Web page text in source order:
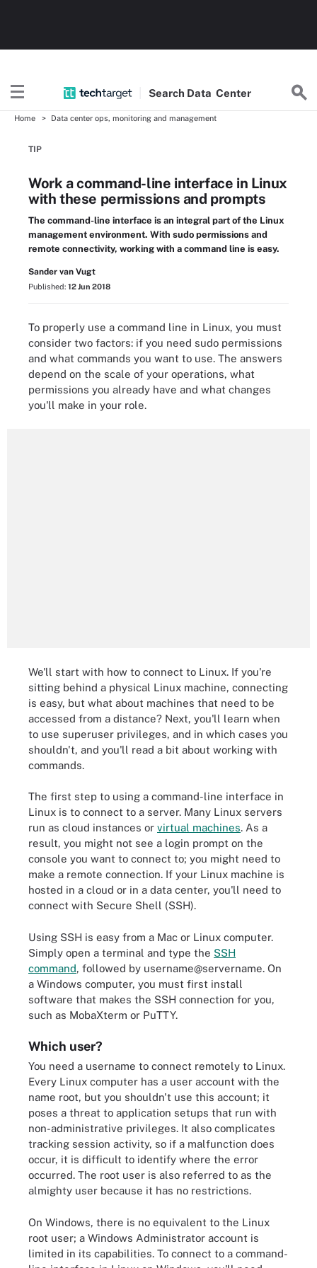
Search Data Center
Home Data center ops, monitoring and management
TIP
Work a command-line interface in Linux
with these permissions and prompts
The command-line interface is an integral part of the Linux
management environment. With sudo permissions and
remote connectivity, working with a command line is easy.
Sander van Vugt
Published: 12 Jun 2018
To properly use a command line in Linux, you must
consider two factors: if you need sudo permissions
and what commands you want to use. The answers
depend on the scale of your operations, what
permissions you already have and what changes
you'll make in your role.
We'll start with how to connect to Linux. If you're
sitting behind a physical Linux machine, connecting
is easy, but what about machines that need to be
accessed from a distance? Next, you'll learn when
to use superuser privileges, and in which cases you
shouldn't, and you'll read a bit about working with
commands.
The first step to using a command-line interface in
Linux is to connect to a server. Many Linux servers
run as cloud instances or virtual machines. As a
result, you might not see a login prompt on the
console you want to connect to; you might need to
make a remote connection. If your Linux machine is
hosted in a cloud or in a data center, you'll need to
connect with Secure Shell (SSH).
Using SSH is easy from a Mac or Linux computer.
Simply open a terminal and type the SSH
command, followed by username@servername. On
a Windows computer, you must first install
software that makes the SSH connection for you,
such as MobaXterm or PuTTY.
Which user?
You need a username to connect remotely to Linux.
Every Linux computer has a user account with the
name root, but you shouldn't use this account; it
poses a threat to application setups that run with
non-administrative privileges. It also complicates
tracking session activity, so if a malfunction does
occur, it is difficult to identify where the error
occurred. The root user is also referred to as the
almighty user because it has no restrictions.
On Windows, there is no equivalent to the Linux
root user; a Windows Administrator account is
limited in its capabilities. To connect to a command-